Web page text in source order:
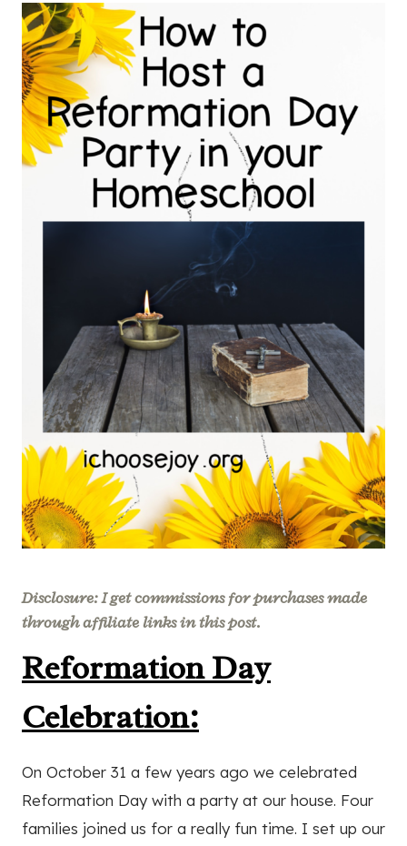
Disclosure: I get commissions for purchases made
through affiliate links in this post.
Reformation Day
Celebration:
On October 31 a few years ago we celebrated
Reformation Day with a party at our house. Four
families joined us for a really fun time. I set up our